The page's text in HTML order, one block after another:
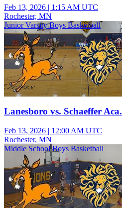
Feb 13, 2026 | 1:15 AM UTC
Rochester, MN
Junior Varsity Boys Basketball
Lanesboro vs. Schaeffer Aca.
Feb 13, 2026 | 12:00 AM UTC
Rochester, MN
Middle School Boys Basketball